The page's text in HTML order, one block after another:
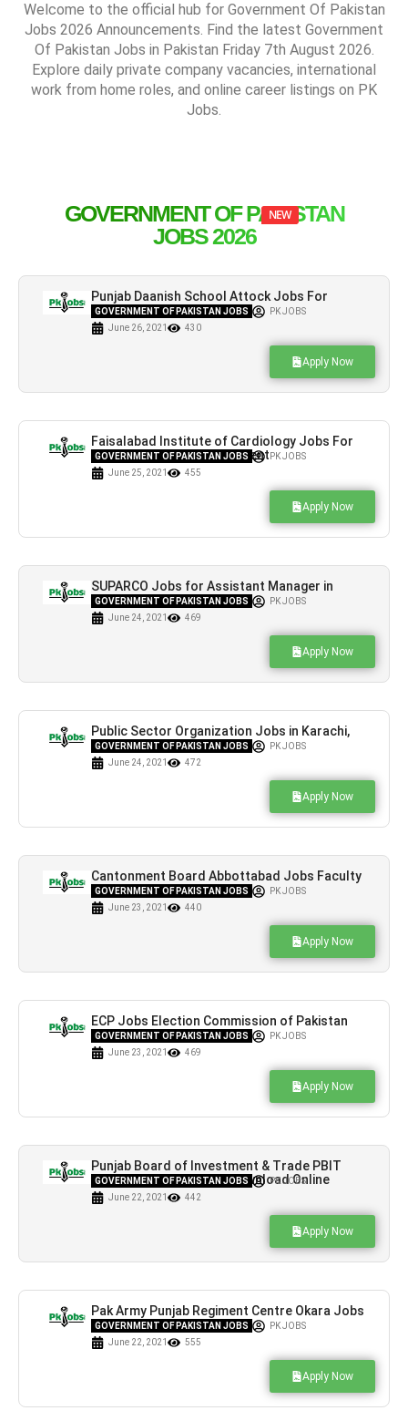
Welcome to the official hub for Government Of Pakistan
Jobs 2026 Announcements. Find the latest Government
Of Pakistan Jobs in Pakistan Friday 7th August 2026.
Explore daily private company vacancies, international
work from home roles, and online career listings on PK
Jobs.
GOVERNMENT OF PAKISTAN
JOBS 2026
NEW
Punjab Daanish School Attock Jobs For
Academic Staff
GOVERNMENT OF PAKISTAN JOBS
PK JOBS
June 26, 2021
430
Apply Now
Faisalabad Institute of Cardiology Jobs For
BS-19 & BS-18 Advertisement
GOVERNMENT OF PAKISTAN JOBS
PK JOBS
June 25, 2021
455
Apply Now
SUPARCO Jobs for Assistant Manager in
Islamabad & Karachi
GOVERNMENT OF PAKISTAN JOBS
PK JOBS
June 24, 2021
469
Apply Now
Public Sector Organization Jobs in Karachi,
Islamabad & Lahore
GOVERNMENT OF PAKISTAN JOBS
PK JOBS
June 24, 2021
472
Apply Now
Cantonment Board Abbottabad Jobs Faculty
Required Current Offers
GOVERNMENT OF PAKISTAN JOBS
PK JOBS
June 23, 2021
440
Apply Now
ECP Jobs Election Commission of Pakistan
Form Download
GOVERNMENT OF PAKISTAN JOBS
PK JOBS
June 23, 2021
469
Apply Now
Punjab Board of Investment & Trade PBIT
Jobs Application Form Download Online
GOVERNMENT OF PAKISTAN JOBS
PK JOBS
June 22, 2021
442
Apply Now
Pak Army Punjab Regiment Centre Okara Jobs
For Under Matric
GOVERNMENT OF PAKISTAN JOBS
PK JOBS
June 22, 2021
555
Apply Now